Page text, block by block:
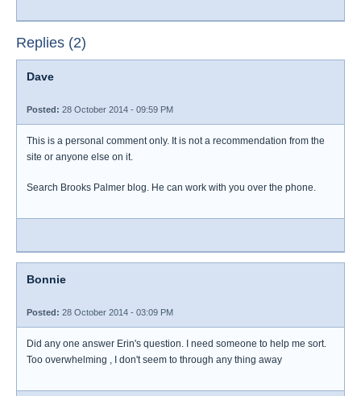
Replies (2)
Dave
Posted: 28 October 2014 - 09:59 PM
This is a personal comment only. It is not a recommendation from the
site or anyone else on it.
Search Brooks Palmer blog. He can work with you over the phone.
Bonnie
Posted: 28 October 2014 - 03:09 PM
Did any one answer Erin's question. I need someone to help me sort.
Too overwhelming , I don't seem to through any thing away